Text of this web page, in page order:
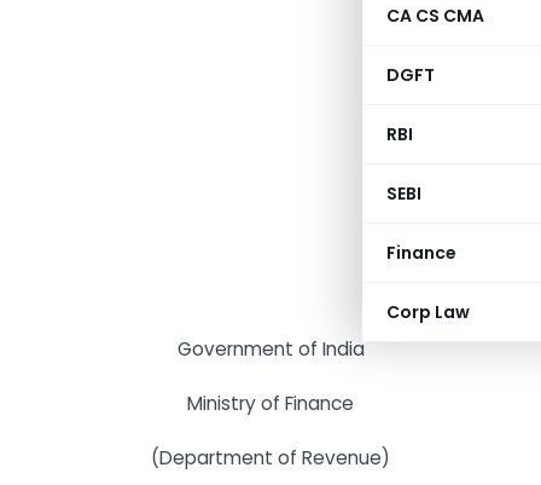
CA CS CMA
DGFT
RBI
SEBI
Finance
Corp Law
Government of India
Ministry of Finance
(Department of Revenue)